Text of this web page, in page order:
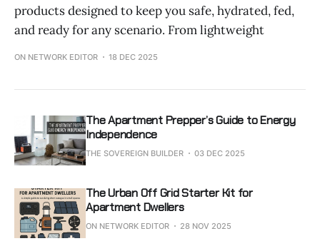
products designed to keep you safe, hydrated, fed,
and ready for any scenario. From lightweight
ON NETWORK EDITOR 18 DEC 2025
The Apartment Prepper’s Guide to Energy
Independence
THE SOVEREIGN BUILDER 03 DEC 2025
The Urban Off Grid Starter Kit for
Apartment Dwellers
ON NETWORK EDITOR 28 NOV 2025